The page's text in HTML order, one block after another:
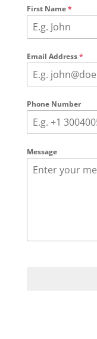
First Name*
Email Address*
Phone Number
Message